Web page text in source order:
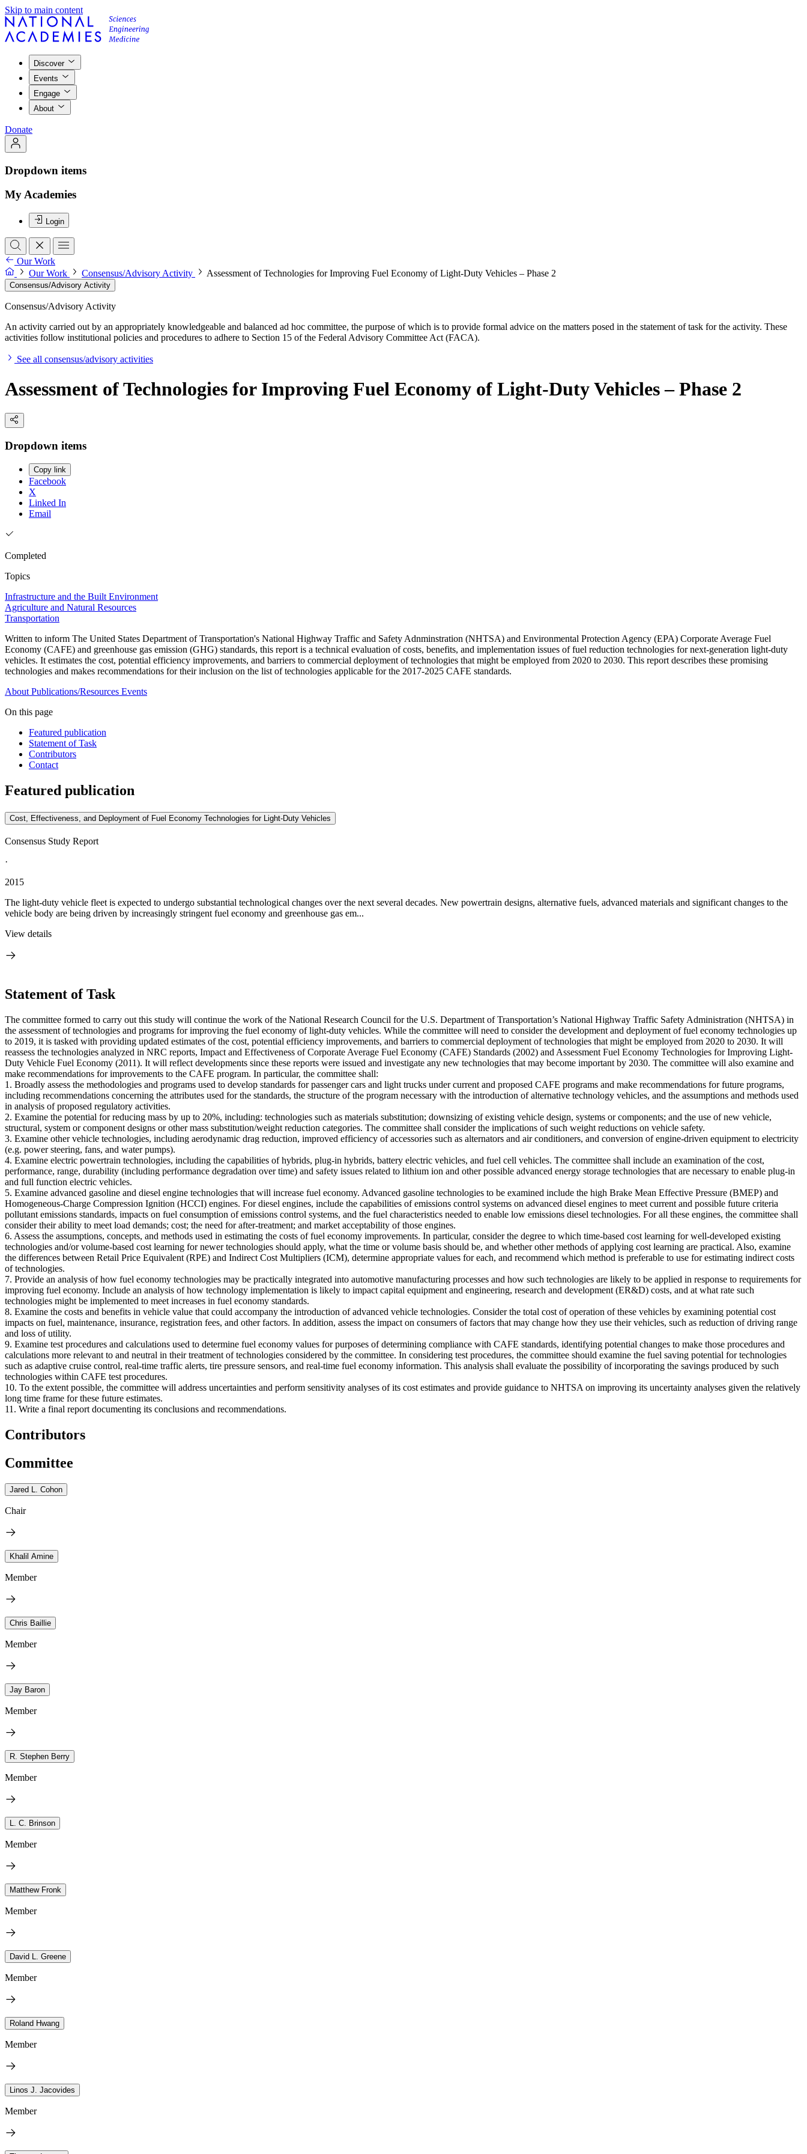
Skip to main content
Discover
Events
Engage
About
Donate
Dropdown items
My Academies
Login
Our Work
Our Work
Consensus/Advisory Activity Assessment of Technologies for Improving Fuel Economy of Light-Duty Vehicles – Phase 2
Consensus/Advisory Activity
Consensus/Advisory Activity
An activity carried out by an appropriately knowledgeable and balanced ad hoc committee, the purpose of which is to provide formal advice on the matters posed in the statement of task for the activity. These
activities follow institutional policies and procedures to adhere to Section 15 of the Federal Advisory Committee Act (FACA).
See all consensus/advisory activities
Assessment of Technologies for Improving Fuel Economy of Light-Duty Vehicles – Phase 2
Dropdown items
Copy link
Facebook
X
Linked In
Email
Completed
Topics
Infrastructure and the Built Environment
Agriculture and Natural Resources
Transportation
Written to inform The United States Department of Transportation's National Highway Traffic and Safety Adnminstration (NHTSA) and Environmental Protection Agency (EPA) Corporate Average Fuel
Economy (CAFE) and greenhouse gas emission (GHG) standards, this report is a technical evaluation of costs, benefits, and implementation issues of fuel reduction technologies for next-generation light-duty
vehicles. It estimates the cost, potential efficiency improvements, and barriers to commercial deployment of technologies that might be employed from 2020 to 2030. This report describes these promising
technologies and makes recommendations for their inclusion on the list of technologies applicable for the 2017-2025 CAFE standards.
About Publications/Resources Events
On this page
Featured publication
Statement of Task
Contributors
Contact
Featured publication
Cost, Effectiveness, and Deployment of Fuel Economy Technologies for Light-Duty Vehicles
Consensus Study Report
·
2015
The light-duty vehicle fleet is expected to undergo substantial technological changes over the next several decades. New powertrain designs, alternative fuels, advanced materials and significant changes to the
vehicle body are being driven by increasingly stringent fuel economy and greenhouse gas em...
View details
Statement of Task
The committee formed to carry out this study will continue the work of the National Research Council for the U.S. Department of Transportation’s National Highway Traffic Safety Administration (NHTSA) in
the assessment of technologies and programs for improving the fuel economy of light-duty vehicles. While the committee will need to consider the development and deployment of fuel economy technologies up
to 2019, it is tasked with providing updated estimates of the cost, potential efficiency improvements, and barriers to commercial deployment of technologies that might be employed from 2020 to 2030. It will
reassess the technologies analyzed in NRC reports, Impact and Effectiveness of Corporate Average Fuel Economy (CAFE) Standards (2002) and Assessment Fuel Economy Technologies for Improving Light-
Duty Vehicle Fuel Economy (2011). It will reflect developments since these reports were issued and investigate any new technologies that may become important by 2030. The committee will also examine and
make recommendations for improvements to the CAFE program. In particular, the committee shall:
1. Broadly assess the methodologies and programs used to develop standards for passenger cars and light trucks under current and proposed CAFE programs and make recommendations for future programs,
including recommendations concerning the attributes used for the standards, the structure of the program necessary with the introduction of alternative technology vehicles, and the assumptions and methods used
in analysis of proposed regulatory activities.
2. Examine the potential for reducing mass by up to 20%, including: technologies such as materials substitution; downsizing of existing vehicle design, systems or components; and the use of new vehicle,
structural, system or component designs or other mass substitution/weight reduction categories. The committee shall consider the implications of such weight reductions on vehicle safety.
3. Examine other vehicle technologies, including aerodynamic drag reduction, improved efficiency of accessories such as alternators and air conditioners, and conversion of engine-driven equipment to electricity
(e.g. power steering, fans, and water pumps).
4. Examine electric powertrain technologies, including the capabilities of hybrids, plug-in hybrids, battery electric vehicles, and fuel cell vehicles. The committee shall include an examination of the cost,
performance, range, durability (including performance degradation over time) and safety issues related to lithium ion and other possible advanced energy storage technologies that are necessary to enable plug-in
and full function electric vehicles.
5. Examine advanced gasoline and diesel engine technologies that will increase fuel economy. Advanced gasoline technologies to be examined include the high Brake Mean Effective Pressure (BMEP) and
Homogeneous-Charge Compression Ignition (HCCI) engines. For diesel engines, include the capabilities of emissions control systems on advanced diesel engines to meet current and possible future criteria
pollutant emissions standards, impacts on fuel consumption of emissions control systems, and the fuel characteristics needed to enable low emissions diesel technologies. For all these engines, the committee shall
consider their ability to meet load demands; cost; the need for after-treatment; and market acceptability of those engines.
6. Assess the assumptions, concepts, and methods used in estimating the costs of fuel economy improvements. In particular, consider the degree to which time-based cost learning for well-developed existing
technologies and/or volume-based cost learning for newer technologies should apply, what the time or volume basis should be, and whether other methods of applying cost learning are practical. Also, examine
the differences between Retail Price Equivalent (RPE) and Indirect Cost Multipliers (ICM), determine appropriate values for each, and recommend which method is preferable to use for estimating indirect costs
of technologies.
7. Provide an analysis of how fuel economy technologies may be practically integrated into automotive manufacturing processes and how such technologies are likely to be applied in response to requirements for
improving fuel economy. Include an analysis of how technology implementation is likely to impact capital equipment and engineering, research and development (ER&D) costs, and at what rate such
technologies might be implemented to meet increases in fuel economy standards.
8. Examine the costs and benefits in vehicle value that could accompany the introduction of advanced vehicle technologies. Consider the total cost of operation of these vehicles by examining potential cost
impacts on fuel, maintenance, insurance, registration fees, and other factors. In addition, assess the impact on consumers of factors that may change how they use their vehicles, such as reduction of driving range
and loss of utility.
9. Examine test procedures and calculations used to determine fuel economy values for purposes of determining compliance with CAFE standards, identifying potential changes to make those procedures and
calculations more relevant to and neutral in their treatment of technologies considered by the committee. In considering test procedures, the committee should examine the fuel saving potential for technologies
such as adaptive cruise control, real-time traffic alerts, tire pressure sensors, and real-time fuel economy information. This analysis shall evaluate the possibility of incorporating the savings produced by such
technologies within CAFE test procedures.
10. To the extent possible, the committee will address uncertainties and perform sensitivity analyses of its cost estimates and provide guidance to NHTSA on improving its uncertainty analyses given the relatively
long time frame for these future estimates.
11. Write a final report documenting its conclusions and recommendations.
Contributors
Committee
Jared L. Cohon
Chair
Khalil Amine
Member
Chris Baillie
Member
Jay Baron
Member
R. Stephen Berry
Member
L. C. Brinson
Member
Matthew Fronk
Member
David L. Greene
Member
Roland Hwang
Member
Linos J. Jacovides
Member